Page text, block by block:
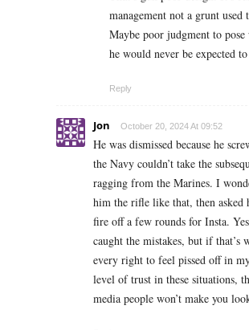
management not a grunt used
Maybe poor judgment to
he would never be expected to
Reply
Jon October 20, 2024 At 09:52
He was dismissed because he
the Navy couldn’t take the
ragging from the Marines. I
him the rifle like that, then asked
fire off a few rounds for Insta.
caught the mistakes, but if that’s
every right to feel pissed off in
level of trust in these situations,
media people won’t make you